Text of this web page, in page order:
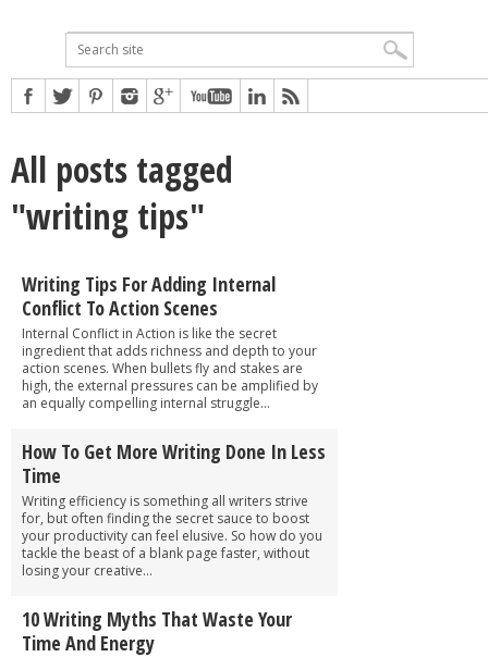
All posts tagged
"writing tips"
Writing Tips For Adding Internal
Conflict To Action Scenes
Internal Conflict in Action is like the secret
ingredient that adds richness and depth to your
action scenes. When bullets fly and stakes are
high, the external pressures can be amplified by
an equally compelling internal struggle...
How To Get More Writing Done In Less
Time
Writing efficiency is something all writers strive
for, but often finding the secret sauce to boost
your productivity can feel elusive. So how do you
tackle the beast of a blank page faster, without
losing your creative...
10 Writing Myths That Waste Your
Time And Energy